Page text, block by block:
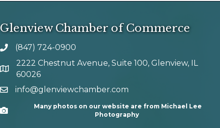
Glenview Chamber of Commerce
phone number
(847) 724-0900
map and address
2222 Chestnut Avenue, Suite 100, Glenview, IL
60026
emailinfo@glenviewchamber.com
Camera
Many photos on our website are from Michael Lee
Photography